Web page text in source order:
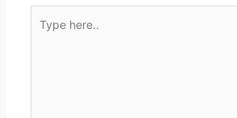
here..